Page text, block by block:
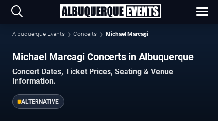
Albuquerque Events Concerts Michael Marcagi
Michael Marcagi Concerts in Albuquerque
Concert Dates, Ticket Prices, Seating & Venue
Information.
ALTERNATIVE